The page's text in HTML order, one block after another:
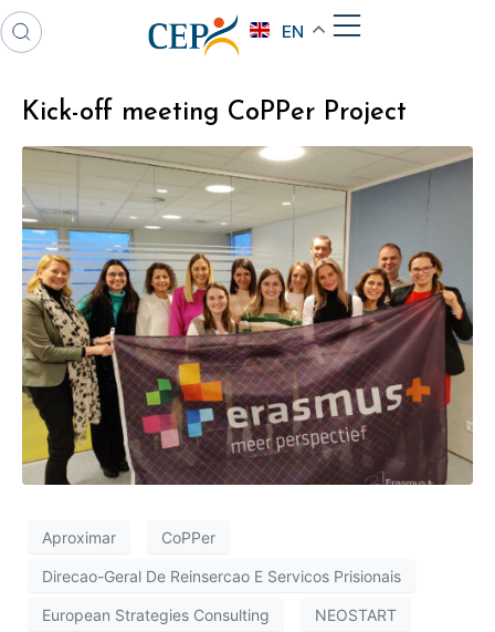
EN
Kick-off meeting CoPPer Project
Aproximar CoPPer
Direcao-Geral De Reinsercao E Servicos Prisionais
European Strategies Consulting NEOSTART